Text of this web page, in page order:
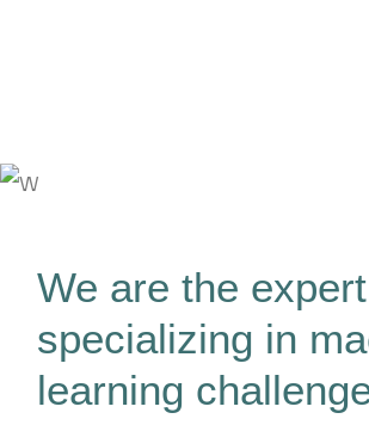
We are the
specializing in
learning